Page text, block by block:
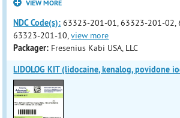
VIEW MORE
NDC Code(s): 63323-201-01, 63323-201-02,
63323-201-10,view more
Packager: Fresenius Kabi USA, LLC
LIDOLOG KIT (lidocaine, kenalog, povidone